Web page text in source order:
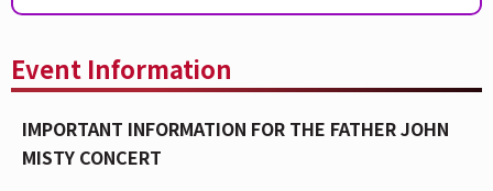
Event Information
IMPORTANT INFORMATION FOR THE FATHER JOHN
MISTY CONCERT